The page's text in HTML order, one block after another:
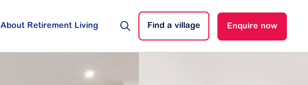
About Retirement Living Find a village Enquire now